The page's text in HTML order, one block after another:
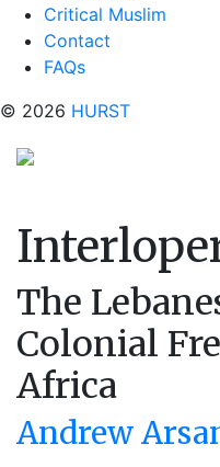
Critical Muslim
Contact
FAQs
© 2026 HURST
The
Colonial
Africa
Andrew